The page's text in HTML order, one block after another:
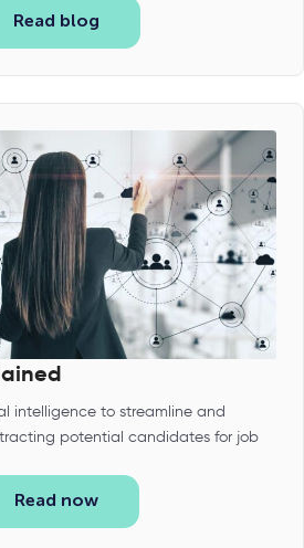
Read blog
intelligence to streamline and
potential candidates for job
Read now